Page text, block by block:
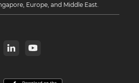
Europe, and Middle East.